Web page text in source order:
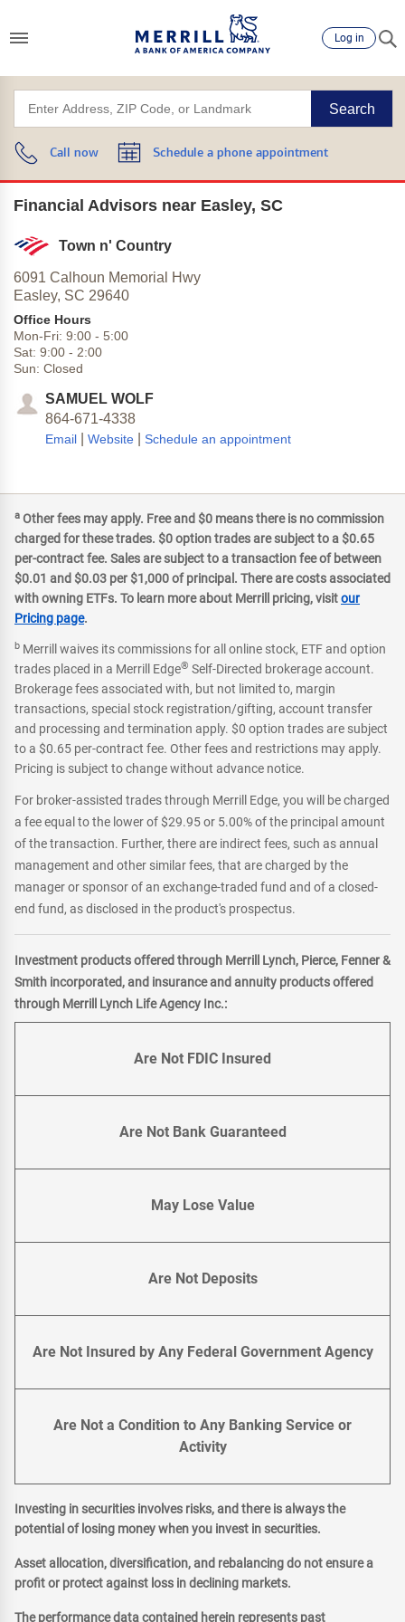
Log in
Search
Call now Schedule a phone appointment
Financial Advisors near Easley, SC
Town n' Country
6091 Calhoun Memorial Hwy
Easley, SC 29640
Office Hours
Mon-Fri: 9:00 - 5:00
Sat: 9:00 - 2:00
Sun: Closed
SAMUEL WOLF
864-671-4338
Email Website Schedule an appointment
a Other fees may apply. Free and $0 means there is no commission
charged for these trades. $0 option trades are subject to a $0.65
per-contract fee. Sales are subject to a transaction fee of between
$0.01 and $0.03 per $1,000 of principal. There are costs associated
with owning ETFs. To learn more about Merrill pricing, visitour
Pricing page.
b Merrill waives its commissions for all online stock, ETF and option
trades placed in a Merrill Edge® Self-Directed brokerage account.
Brokerage fees associated with, but not limited to, margin
transactions, special stock registration/gifting, account transfer
and processing and termination apply. $0 option trades are subject
to a $0.65 per-contract fee. Other fees and restrictions may apply.
Pricing is subject to change without advance notice.
For broker-assisted trades through Merrill Edge, you will be charged
a fee equal to the lower of $29.95 or 5.00% of the principal amount
of the transaction. Further, there are indirect fees, such as annual
management and other similar fees, that are charged by the
manager or sponsor of an exchange-traded fund and of a closed-
end fund, as disclosed in the product's prospectus.
Investment products offered through Merrill Lynch, Pierce, Fenner &
Smith incorporated, and insurance and annuity products offered
through Merrill Lynch Life Agency Inc.:
Are Not FDIC Insured
Are Not Bank Guaranteed
May Lose Value
Are Not Deposits
Are Not Insured by Any Federal Government Agency
Are Not a Condition to Any Banking Service or
Activity
Investing in securities involves risks, and there is always the
potential of losing money when you invest in securities.
Asset allocation, diversification, and rebalancing do not ensure a
profit or protect against loss in declining markets.
The performance data contained herein represents past